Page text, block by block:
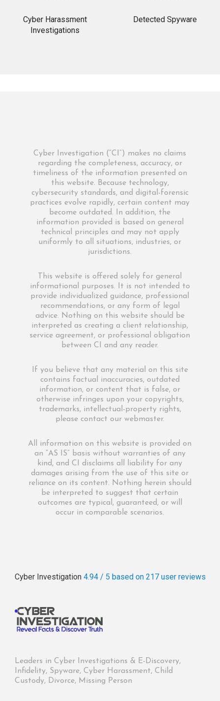
Cyber Harassment
Investigations
Detected Spyware
Cyber Investigation (“CI”) makes no claims
regarding the completeness, accuracy, or
timeliness of the information presented on
this website. Because technology,
cybersecurity standards, and digital-forensic
practices evolve rapidly, certain content may
become outdated. In addition, the
information provided is based on general
technical principles and may not apply
uniformly to all situations, industries, or
jurisdictions.
This website is offered solely for general
informational purposes. It is not intended to
provide individualized guidance, professional
recommendations, or any form of legal
advice. Nothing on this website should be
interpreted as creating a client relationship,
service agreement, or professional obligation
between CI and any reader.
If you believe that any material on this site
contains factual inaccuracies, outdated
information, or content that is false, or
otherwise infringes upon your copyrights,
trademarks, intellectual-property rights,
please contact our webmaster.
All information on this website is provided on
an “AS IS” basis without warranties of any
kind, and CI disclaims all liability for any
damages arising from the use of this site or
reliance on its content. Nothing herein should
be interpreted to suggest that certain
outcomes are typical, guaranteed, or will
occur in comparable scenarios.
Cyber Investigation 4.94 / 5 based on 217 user reviews
Leaders in Cyber Investigations & E-Discovery,
Infidelity, Spyware, Cyber Harassment, Child
Custody, Divorce, Missing Person